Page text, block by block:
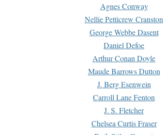
Agnes Conway
Nellie Petticrew Cranston
George Webbe Dasent
Daniel Defoe
Arthur Conan Doyle
Maude Barrows Dutton
J. Berg Esenwein
Carroll Lane Fenton
J. S. Fletcher
Chelsea Curtis Fraser